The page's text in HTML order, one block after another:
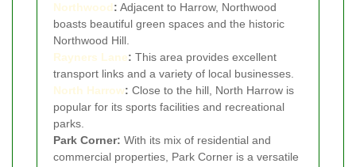
Northwood: Adjacent to Harrow, Northwood
boasts beautiful green spaces and the historic
Northwood Hill.
Rayners Lane: This area provides excellent
transport links and a variety of local businesses.
North Harrow: Close to the hill, North Harrow is
popular for its sports facilities and recreational
parks.
Park Corner: With its mix of residential and
commercial properties, Park Corner is a versatile